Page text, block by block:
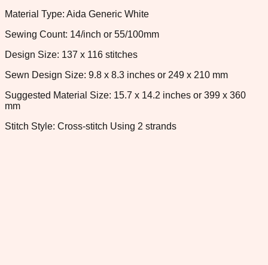
Material Type: Aida Generic White
Sewing Count: 14/inch or 55/100mm
Design Size: 137 x 116 stitches
Sewn Design Size: 9.8 x 8.3 inches or 249 x 210 mm
Suggested Material Size: 15.7 x 14.2 inches or 399 x 360
mm
Stitch Style: Cross-stitch Using 2 strands